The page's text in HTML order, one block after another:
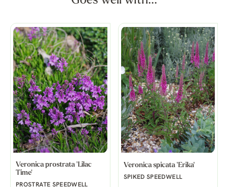
Veronica prostrata 'Lilac
Time'
PROSTRATE SPEEDWELL
Veronica spicata 'Erika'
SPIKED SPEEDWELL